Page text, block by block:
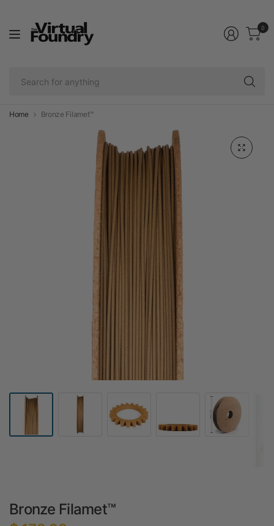
0
Home Bronze Filamet™
Bronze Filamet™